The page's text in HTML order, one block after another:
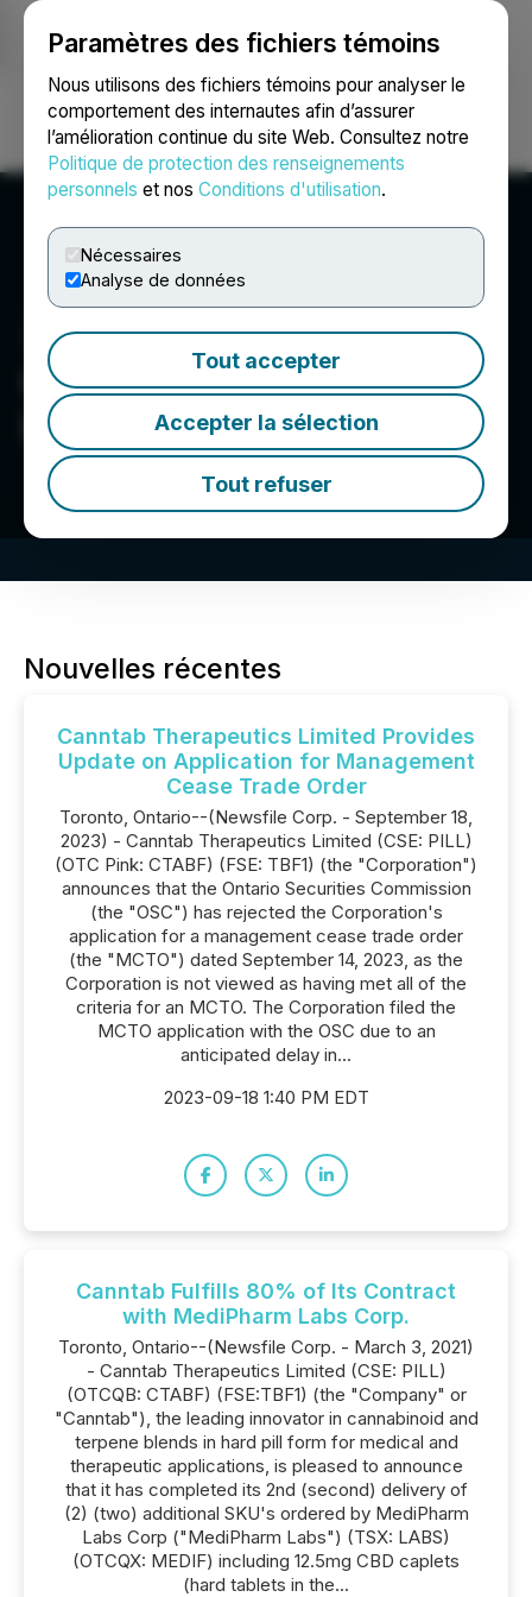
Paramètres des fichiers témoins
Nous utilisons des fichiers témoins pour analyser le
comportement des internautes afin d’assurer
l’amélioration continue du site Web. Consultez notre
Politique de protection des renseignements
personnels et nos Conditions d'utilisation.
Nécessaires
Analyse de données
Tout accepter
Accepter la sélection
Tout refuser
Ouvrir une session Recherche English
Canntab Therapeutics
Limited
Nouvelles récentes
Canntab Therapeutics Limited Provides
Update on Application for Management
Cease Trade Order
Toronto, Ontario--(Newsfile Corp. - September 18,
2023) - Canntab Therapeutics Limited (CSE: PILL)
(OTC Pink: CTABF) (FSE: TBF1) (the "Corporation")
announces that the Ontario Securities Commission
(the "OSC") has rejected the Corporation's
application for a management cease trade order
(the "MCTO") dated September 14, 2023, as the
Corporation is not viewed as having met all of the
criteria for an MCTO. The Corporation filed the
MCTO application with the OSC due to an
anticipated delay in...
2023-09-18 1:40 PM EDT
Canntab Fulfills 80% of Its Contract
with MediPharm Labs Corp.
Toronto, Ontario--(Newsfile Corp. - March 3, 2021)
- Canntab Therapeutics Limited (CSE: PILL)
(OTCQB: CTABF) (FSE:TBF1) (the "Company" or
"Canntab"), the leading innovator in cannabinoid and
terpene blends in hard pill form for medical and
therapeutic applications, is pleased to announce
that it has completed its 2nd (second) delivery of
(2) (two) additional SKU's ordered by MediPharm
Labs Corp ("MediPharm Labs") (TSX: LABS)
(OTCQX: MEDIF) including 12.5mg CBD caplets
(hard tablets in the...